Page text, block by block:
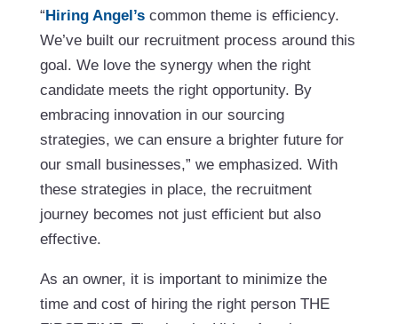
“Hiring Angel’scommon theme is efficiency.
We’ve built our recruitment process around this
goal. We love the synergy when the right
candidate meets the right opportunity. By
embracing innovation in our sourcing
strategies, we can ensure a brighter future for
our small businesses,” we emphasized. With
these strategies in place, the recruitment
journey becomes not just efficient but also
effective.
As an owner, it is important to minimize the
time and cost of hiring the right person THE